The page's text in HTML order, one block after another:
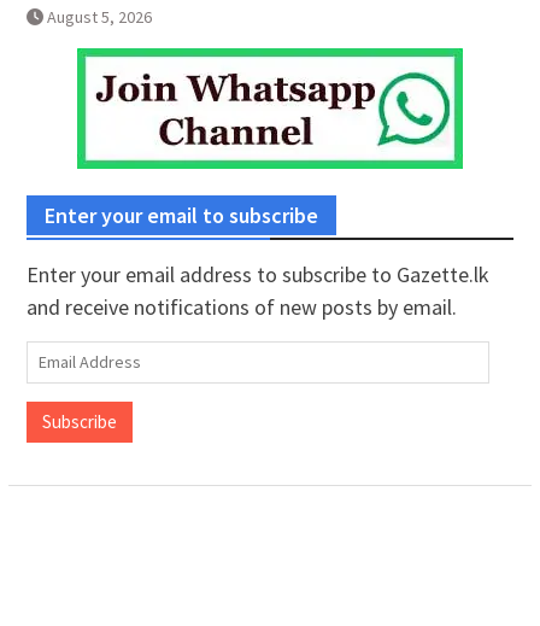
August 5, 2026
Enter your email to subscribe
Enter your email address to subscribe to Gazette.lk
and receive notifications of new posts by email.
Email
Address
Subscribe